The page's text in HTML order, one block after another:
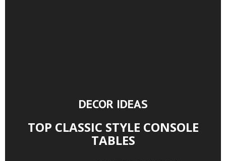
DECOR IDEAS
TOP CLASSIC STYLE CONSOLE
TABLES